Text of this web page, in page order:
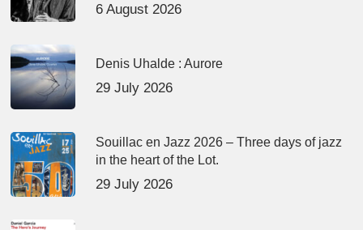
6 August 2026
Denis Uhalde : Aurore
29 July 2026
Souillac en Jazz 2026 – Three days of jazz
in the heart of the Lot.
29 July 2026